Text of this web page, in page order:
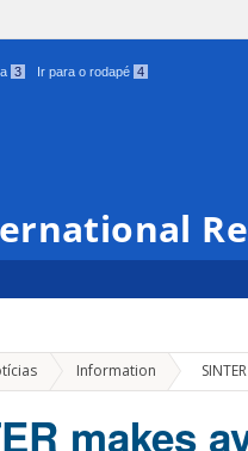
3 Ir para o rodapé 4
Information »
makes